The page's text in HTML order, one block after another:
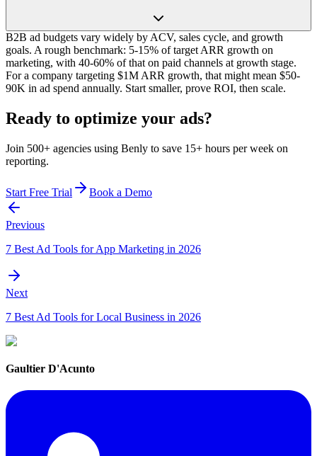
B2B ad budgets vary widely by ACV, sales cycle, and growth
goals. A rough benchmark: 5-15% of target ARR growth on
marketing, with 40-60% of that on paid channels at growth stage.
For a company targeting $1M ARR growth, that might mean $50-
90K in ad spend annually. Start smaller, prove ROI, then scale.
Ready to optimize your ads?
Join 500+ agencies using Benly to save 15+ hours per week on
reporting.
Start Free Trial Book a Demo
Previous
7 Best Ad Tools for App Marketing in 2026
Next
7 Best Ad Tools for Local Business in 2026
Gaultier D'Acunto